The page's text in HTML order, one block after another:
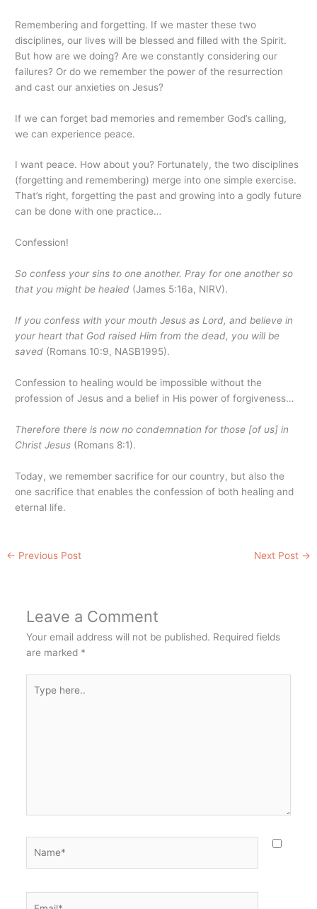
Remembering and forgetting. If we master these two
disciplines, our lives will be blessed and filled with the Spirit.
But how are we doing? Are we constantly considering our
failures? Or do we remember the power of the resurrection
and cast our anxieties on Jesus?
If we can forget bad memories and remember God’s calling,
we can experience peace.
I want peace. How about you? Fortunately, the two disciplines
(forgetting and remembering) merge into one simple exercise.
That’s right, forgetting the past and growing into a godly future
can be done with one practice…
Confession!
So confess your sins to one another. Pray for one another so
that you might be healed (James 5:16a, NIRV).
If you confess with your mouth Jesus as Lord, and believe in
your heart that God raised Him from the dead, you will be
saved (Romans 10:9, NASB1995).
Confession to healing would be impossible without the
profession of Jesus and a belief in His power of forgiveness…
Therefore there is now no condemnation for those [of us] in
Christ Jesus (Romans 8:1).
Today, we remember sacrifice for our country, but also the
one sacrifice that enables the confession of both healing and
eternal life.
← Previous Post Next Post →
Leave a Comment
Your email address will not be published. Required fields
are marked *
here..